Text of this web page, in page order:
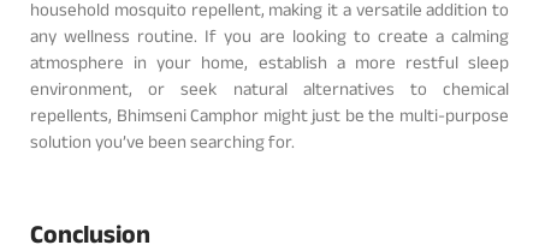
household mosquito repellent, making it a versatile addition to
any wellness routine. If you are looking to create a calming
atmosphere in your home, establish a more restful sleep
environment, or seek natural alternatives to chemical
repellents, Bhimseni Camphor might just be the multi-purpose
solution you’ve been searching for.
Conclusion